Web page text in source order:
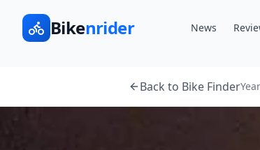
Bikenrider News
Back to Bike Finder